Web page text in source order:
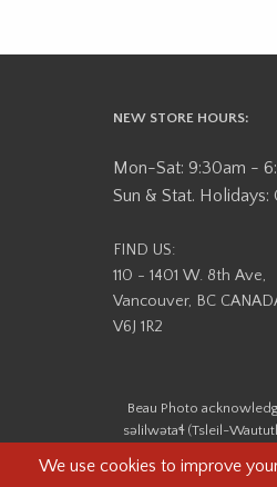
NEW STORE HOURS:
Mon-Sat: 9:30am -
Sun & Stat. Holidays:
FIND US:
110 - 1401 W. 8th Ave,
Vancouver, BC
V6J 1R2
Beau Photo
səlilwətaɬ (Tsleil-